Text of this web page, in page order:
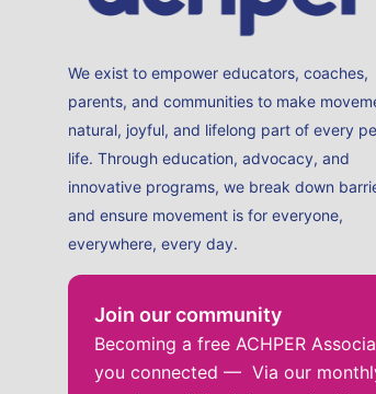
We exist to empower educators, coaches,
parents, and communities to make
natural, joyful, and lifelong part of every
life. Through education, advocacy, and
innovative programs, we break down
and ensure movement is for everyone,
everywhere, every day.
Join our community
Becoming a free ACHPER
you connected — Via our